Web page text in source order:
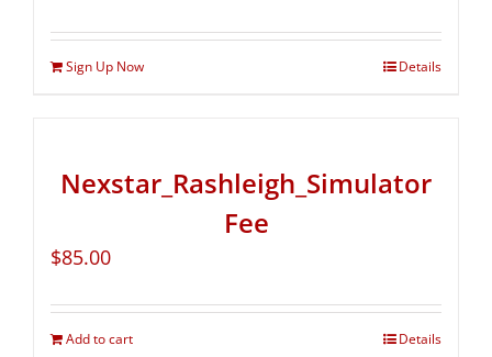
Sign Up Now Details
Nexstar_Rashleigh_Simulator
Fee
$85.00
Add to cart Details